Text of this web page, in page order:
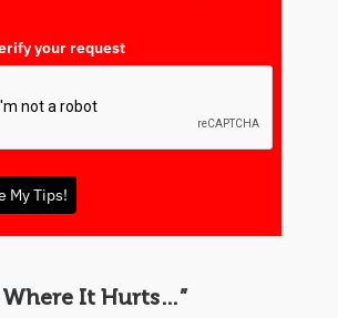
your request
My Tips!
Where It Hurts…”